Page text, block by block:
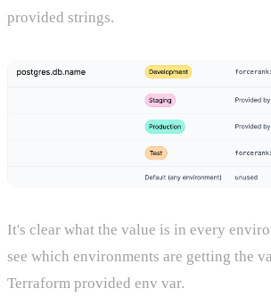
provided strings.
It's clear what the value is in every
see which environments are getting the
Terraform provided env var.